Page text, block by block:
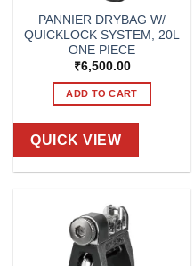
PANNIER DRYBAG W/
QUICKLOCK SYSTEM, 20L
ONE PIECE
₹6,500.00
ADD TO CART
QUICK VIEW